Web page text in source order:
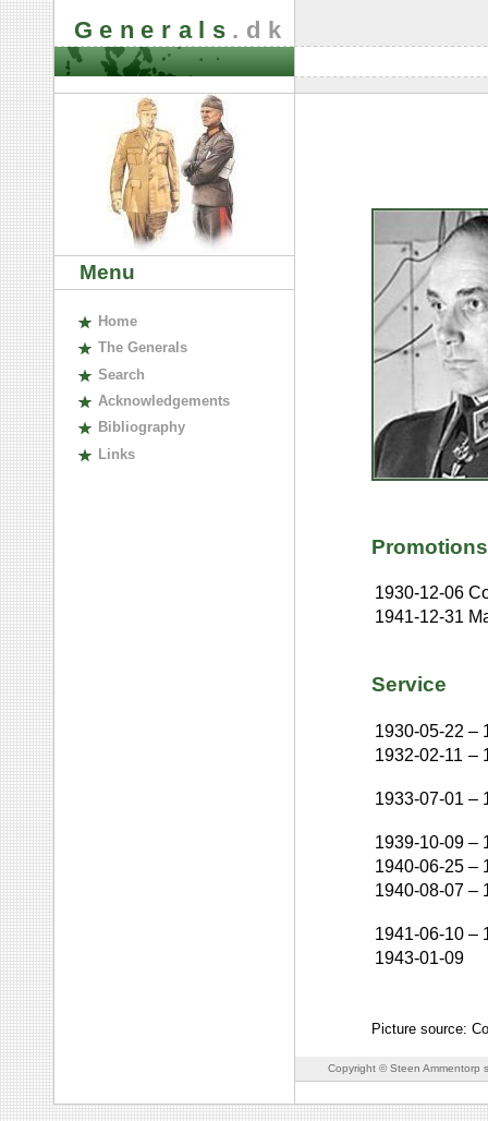
Generals .dk
Menu
Home
The Generals
Search
Acknowledgements
Bibliography
Links
Promotions
1930-12-06
1941-12-31
Service
1930-05-22 –
1932-02-11 –
1933-07-01 –
1939-10-09 –
1940-06-25 –
1940-08-07 –
1941-06-10 –
1943-01-09
Picture source:
Copyright © Steen Ammentorp